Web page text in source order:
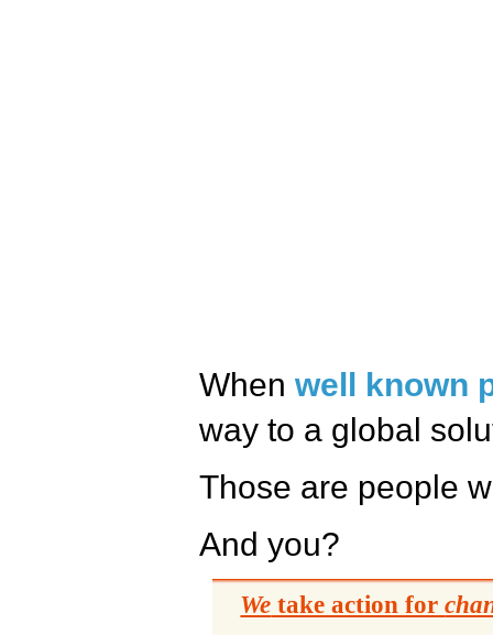
When well known
way to a global
Those are people
And you?
We take action for